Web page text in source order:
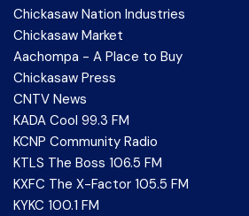
Chickasaw Nation Industries
Chickasaw Market
Aachompa - A Place to Buy
Chickasaw Press
CNTV News
KADA Cool 99.3 FM
KCNP Community Radio
KTLS The Boss 106.5 FM
KXFC The X-Factor 105.5 FM
KYKC 100.1 FM